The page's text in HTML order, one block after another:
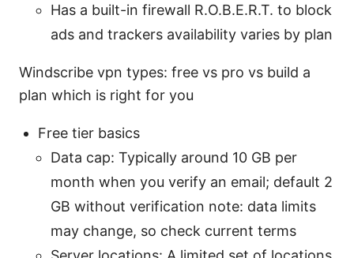
Has a built-in firewall R.O.B.E.R.T. to block
ads and trackers availability varies by plan
Windscribe vpn types: free vs pro vs build a
plan which is right for you
Free tier basics
Data cap: Typically around 10 GB per
month when you verify an email; default 2
GB without verification note: data limits
may change, so check current terms